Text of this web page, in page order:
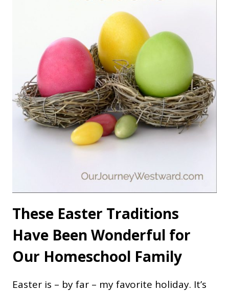
These Easter Traditions
Have Been Wonderful for
Our Homeschool Family
Easter is – by far – my favorite holiday. It’s